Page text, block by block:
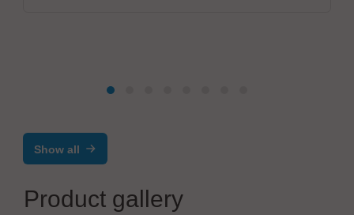
Show all
Product gallery